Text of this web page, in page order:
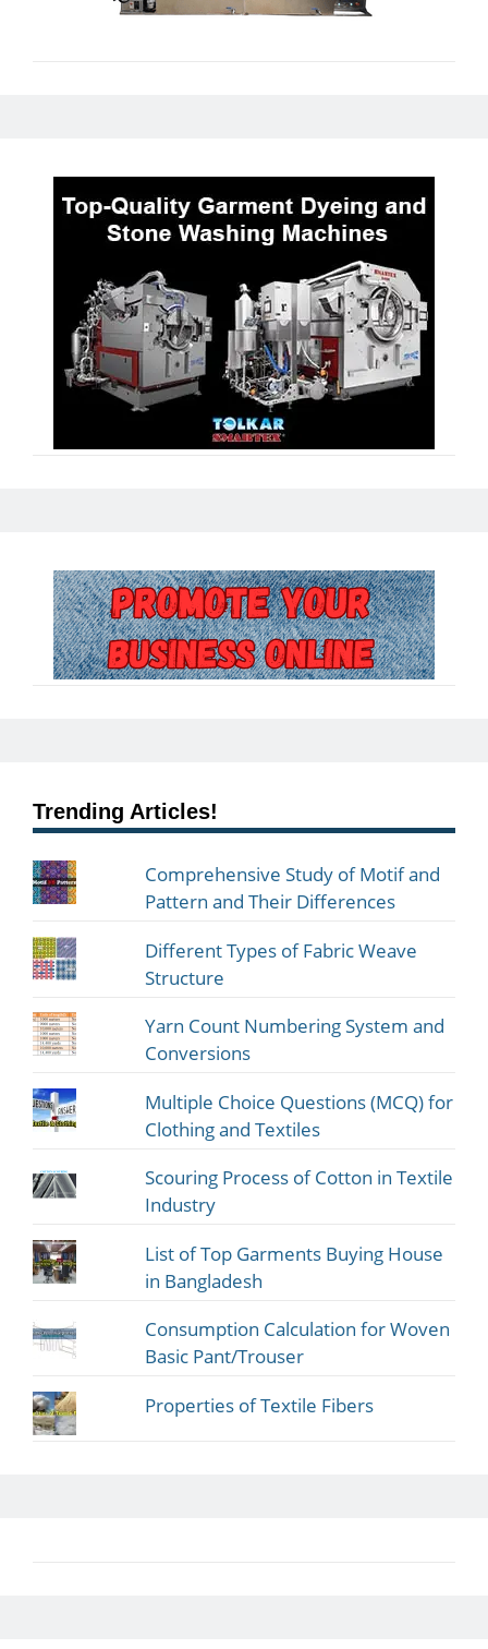
Trending Articles!
Comprehensive Study of Motif and
Pattern and Their Differences
Different Types of Fabric Weave
Structure
Yarn Count Numbering System and
Conversions
Multiple Choice Questions (MCQ) for
Clothing and Textiles
Scouring Process of Cotton in Textile
Industry
List of Top Garments Buying House
in Bangladesh
Consumption Calculation for Woven
Basic Pant/Trouser
Properties of Textile Fibers